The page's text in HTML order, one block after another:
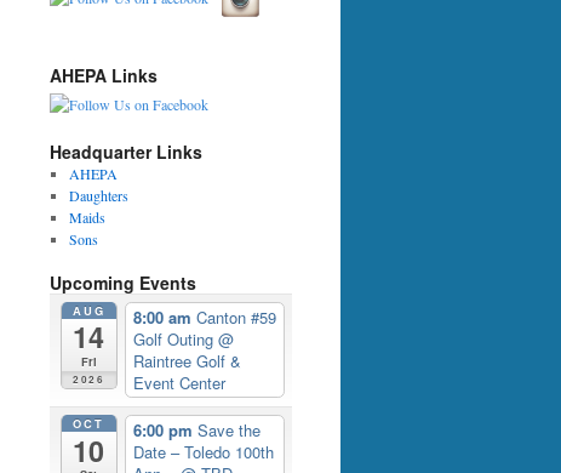
AHEPA Links
Headquarter Links
AHEPA
Daughters
Maids
Sons
Upcoming Events
AUG
14
Fri
2026
8:00 am Canton #59
Golf Outing @
Raintree Golf &
Event Center
OCT
10
6:00 pm Save the
Date – Toledo 100th